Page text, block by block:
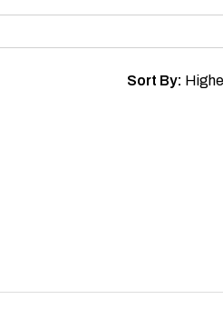
Sort By: